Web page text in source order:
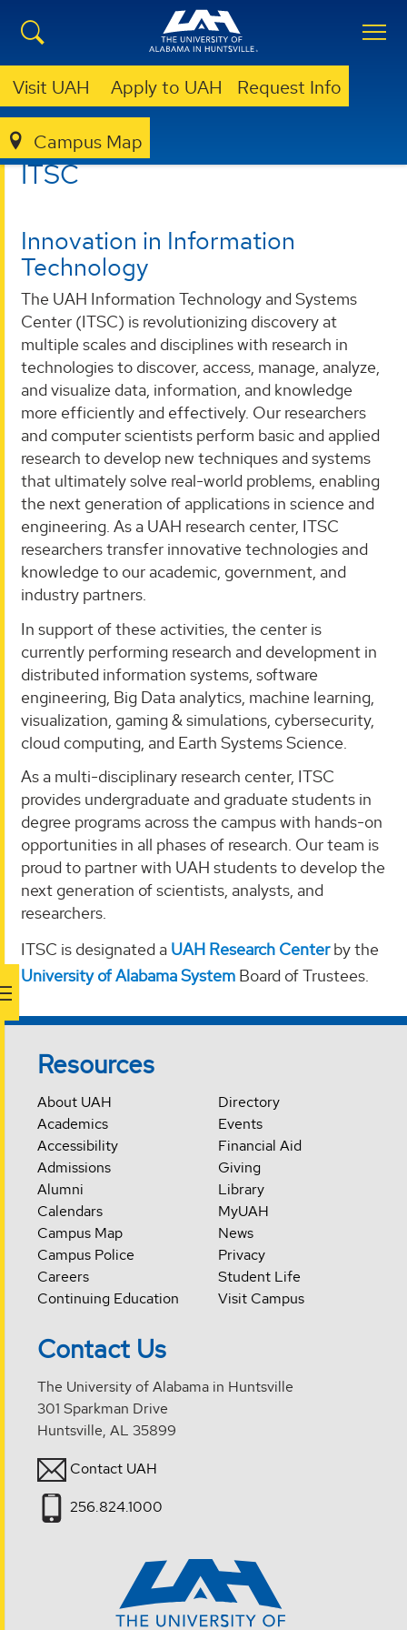
Visit UAH Apply to UAH Request Info
Campus Map
ITSC
ITSC
Innovation in Information
Technology
The UAH Information Technology and Systems
Center (ITSC) is revolutionizing discovery at
multiple scales and disciplines with research in
technologies to discover, access, manage, analyze,
and visualize data, information, and knowledge
more efficiently and effectively. Our researchers
and computer scientists perform basic and applied
research to develop new techniques and systems
that ultimately solve real-world problems, enabling
the next generation of applications in science and
engineering. As a UAH research center, ITSC
researchers transfer innovative technologies and
knowledge to our academic, government, and
industry partners.
In support of these activities, the center is
currently performing research and development in
distributed information systems, software
engineering, Big Data analytics, machine learning,
visualization, gaming & simulations, cybersecurity,
cloud computing, and Earth Systems Science.
As a multi-disciplinary research center, ITSC
provides undergraduate and graduate students in
degree programs across the campus with hands-on
opportunities in all phases of research. Our team is
proud to partner with UAH students to develop the
next generation of scientists, analysts, and
researchers.
ITSC is designated a UAH Research Centerby the
University of Alabama System Board of Trustees.
Resources
About UAH
Academics
Accessibility
Admissions
Alumni
Calendars
Campus Map
Campus Police
Careers
Continuing Education
Directory
Events
Financial Aid
Giving
Library
MyUAH
News
Privacy
Student Life
Visit Campus
Contact Us
The University of Alabama in Huntsville
301 Sparkman Drive
Huntsville, AL 35899
Contact UAH
256.824.1000